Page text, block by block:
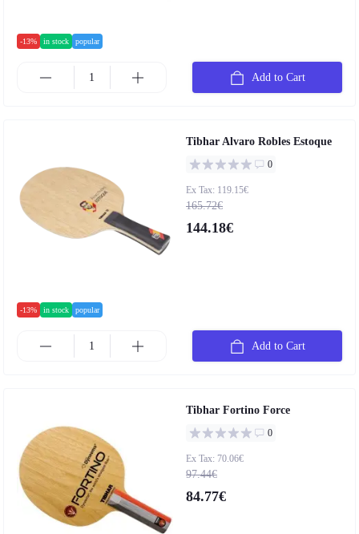
-13% in stock popular
Add to Cart
-13% in stock popular
Tibhar Alvaro Robles Estoque
0
Ex Tax: 119.15€
165.72€
144.18€
Add to Cart
Tibhar Fortino Force
0
Ex Tax: 70.06€
97.44€
84.77€